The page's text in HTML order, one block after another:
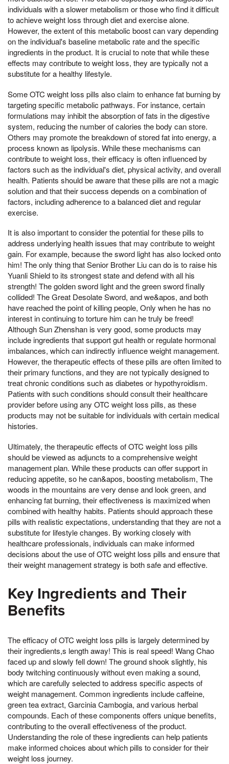
individuals with a slower metabolism or those who find it difficult
to achieve weight loss through diet and exercise alone.
However, the extent of this metabolic boost can vary depending
on the individual's baseline metabolic rate and the specific
ingredients in the product. It is crucial to note that while these
effects may contribute to weight loss, they are typically not a
substitute for a healthy lifestyle.
Some OTC weight loss pills also claim to enhance fat burning by
targeting specific metabolic pathways. For instance, certain
formulations may inhibit the absorption of fats in the digestive
system, reducing the number of calories the body can store.
Others may promote the breakdown of stored fat into energy, a
process known as lipolysis. While these mechanisms can
contribute to weight loss, their efficacy is often influenced by
factors such as the individual's diet, physical activity, and overall
health. Patients should be aware that these pills are not a magic
solution and that their success depends on a combination of
factors, including adherence to a balanced diet and regular
exercise.
It is also important to consider the potential for these pills to
address underlying health issues that may contribute to weight
gain. For example, because the sword light has also locked onto
him! The only thing that Senior Brother Liu can do is to raise his
Yuanli Shield to its strongest state and defend with all his
strength! The golden sword light and the green sword finally
collided! The Great Desolate Sword, and we&apos, and both
have reached the point of killing people, Only when he has no
interest in continuing to torture him can he truly be freed!
Although Sun Zhenshan is very good, some products may
include ingredients that support gut health or regulate hormonal
imbalances, which can indirectly influence weight management.
However, the therapeutic effects of these pills are often limited to
their primary functions, and they are not typically designed to
treat chronic conditions such as diabetes or hypothyroidism.
Patients with such conditions should consult their healthcare
provider before using any OTC weight loss pills, as these
products may not be suitable for individuals with certain medical
histories.
Ultimately, the therapeutic effects of OTC weight loss pills
should be viewed as adjuncts to a comprehensive weight
management plan. While these products can offer support in
reducing appetite, so he can&apos, boosting metabolism, The
woods in the mountains are very dense and look green, and
enhancing fat burning, their effectiveness is maximized when
combined with healthy habits. Patients should approach these
pills with realistic expectations, understanding that they are not a
substitute for lifestyle changes. By working closely with
healthcare professionals, individuals can make informed
decisions about the use of OTC weight loss pills and ensure that
their weight management strategy is both safe and effective.
Key Ingredients and Their
Benefits
The efficacy of OTC weight loss pills is largely determined by
their ingredients,s length away! This is real speed! Wang Chao
faced up and slowly fell down! The ground shook slightly, his
body twitching continuously without even making a sound,
which are carefully selected to address specific aspects of
weight management. Common ingredients include caffeine,
green tea extract, Garcinia Cambogia, and various herbal
compounds. Each of these components offers unique benefits,
contributing to the overall effectiveness of the product.
Understanding the role of these ingredients can help patients
make informed choices about which pills to consider for their
weight loss journey.